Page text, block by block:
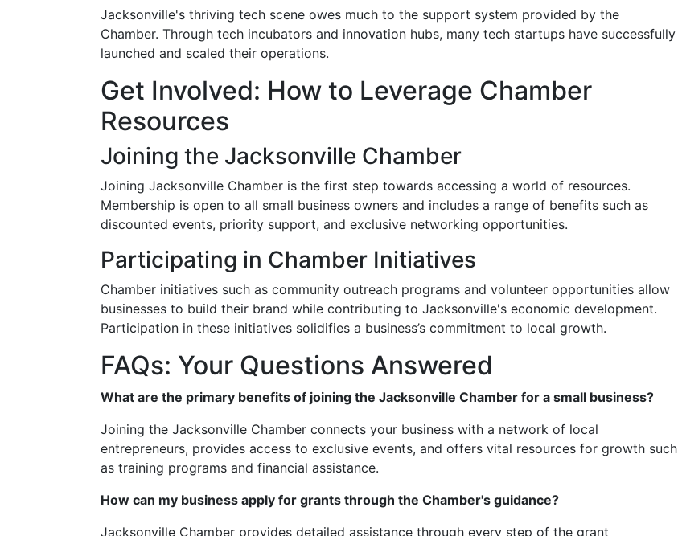
Jacksonville's thriving tech scene owes much to the support system provided by the
Chamber. Through tech incubators and innovation hubs, many tech startups have successfully
launched and scaled their operations.
Get Involved: How to Leverage Chamber
Resources
Joining the Jacksonville Chamber
Joining Jacksonville Chamber is the first step towards accessing a world of resources.
Membership is open to all small business owners and includes a range of benefits such as
discounted events, priority support, and exclusive networking opportunities.
Participating in Chamber Initiatives
Chamber initiatives such as community outreach programs and volunteer opportunities allow
businesses to build their brand while contributing to Jacksonville's economic development.
Participation in these initiatives solidifies a business’s commitment to local growth.
FAQs: Your Questions Answered
What are the primary benefits of joining the Jacksonville Chamber for a small business?
Joining the Jacksonville Chamber connects your business with a network of local
entrepreneurs, provides access to exclusive events, and offers vital resources for growth such
as training programs and financial assistance.
How can my business apply for grants through the Chamber's guidance?
Jacksonville Chamber provides detailed assistance through every step of the grant